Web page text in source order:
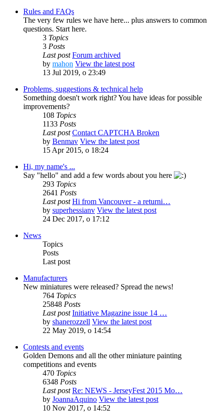
Rules and FAQs
The very few rules we have here... plus answers to common
questions. Start here.
3 Topics
3 Posts
Last post Forum archived
by mahon View the latest post
13 Jul 2019, o 23:49
Problems, suggestions & technical help
Something doesn't work right? You have ideas for possible
improvements?
108 Topics
1133 Posts
Last post Contact CAPTCHA Broken
by Benmav View the latest post
15 Apr 2015, o 18:24
Hi, my name's ...
Say "hello" and add a few words about you here
293 Topics
2641 Posts
Last post Hi from Vancouver - a returni…
by superhessianv View the latest post
24 Dec 2017, o 17:12
News
Topics
Posts
Last post
Manufacturers
New miniatures were released? Spread the news!
764 Topics
25848 Posts
Last post Initiative Magazine issue 14 …
by shanerozzell View the latest post
22 May 2019, o 14:54
Contests and events
Golden Demons and all the other miniature painting
competitions and events
470 Topics
6348 Posts
Last post Re: NEWS - JerseyFest 2015 Mo…
by JoannaAquino View the latest post
10 Nov 2017, o 14:52